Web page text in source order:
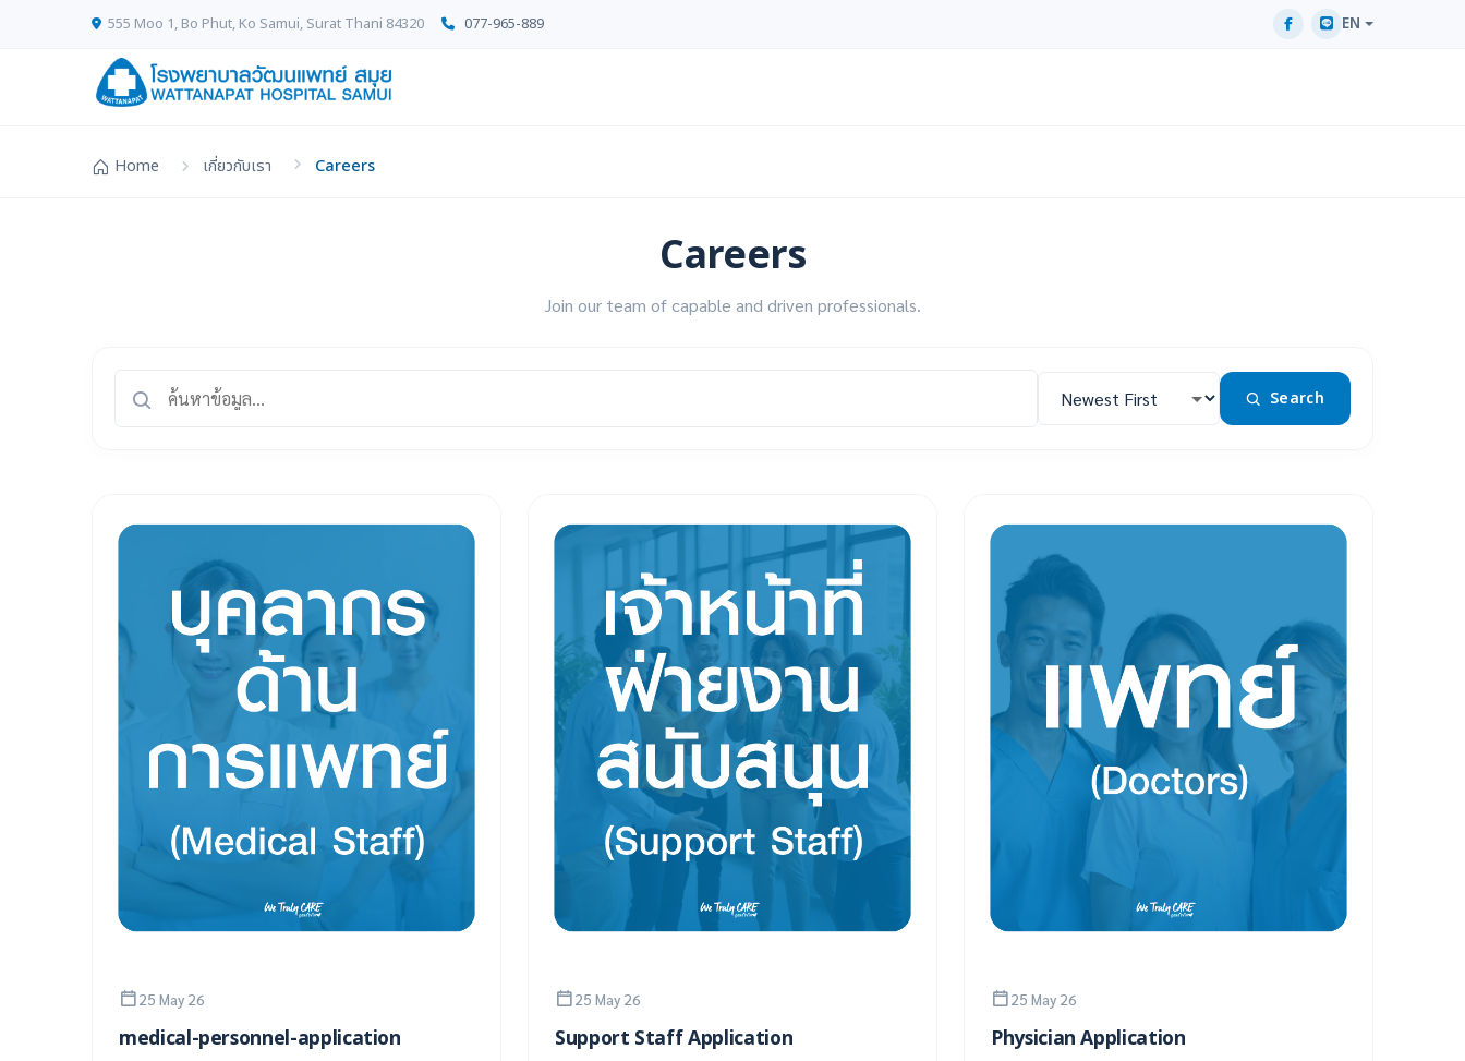
555 Moo 1, Bo Phut, Ko Samui, Surat Thani 84320 077-965-889 EN
Home เกี่ยวกับเรา Careers
Careers
Join our team of capable and driven professionals.
Search
25 May 26
medical-personnel-application
25 May 26
Support Staff Application
25 May 26
Physician Application